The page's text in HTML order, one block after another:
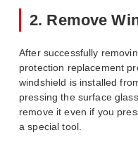
2. Remove
After successfully
protection replacement
windshield is installed
pressing the surface
remove it even if you
a special tool.